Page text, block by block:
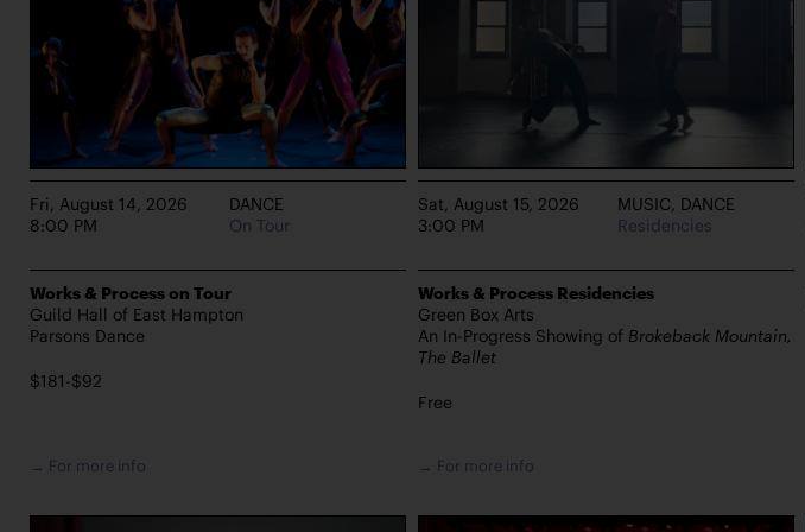
PERFORMANCES TAKE PLACE AT
Fri, August 14, 2026
8:00 PM
DANCE
On Tour
Works & Process on Tour
Guild Hall of East Hampton
Parsons Dance
$181-$92
→ For more info
Sat, August 15, 2026
3:00 PM
MUSIC, DANCE
Residencies
Works & Process Residencies
Green Box Arts
An In-Progress Showing of Brokeback Mountain,
The Ballet
Free
→ For more info